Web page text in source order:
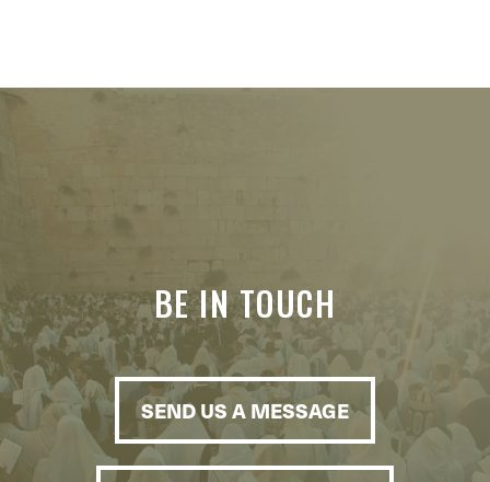
BE IN TOUCH
SEND US A MESSAGE